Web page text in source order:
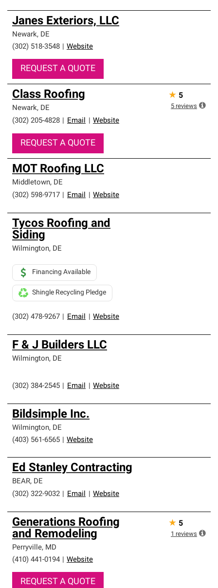
Janes Exteriors, LLC
Newark, DE
(302) 518-3548
Website
REQUEST A QUOTE
Class Roofing
Newark, DE
(302) 205-4828
Email Website
REQUEST A QUOTE
★ 5
5 reviews
MOT Roofing LLC
Middletown, DE
(302) 598-9717
Email Website
Tycos Roofing and
Siding
Wilmington, DE
(302) 478-9267 Email Website
Financing Available
Shingle Recycling Pledge
F & J Builders LLC
Wilmington, DE
(302) 384-2545 Email Website
Bildsimple Inc.
Wilmington, DE
(403) 561-6565
Website
Ed Stanley Contracting
BEAR, DE
(302) 322-9032
Email Website
Generations Roofing
and Remodeling
Perryville, MD
(410) 441-0194
Website
REQUEST A QUOTE
★ 5
1 reviews